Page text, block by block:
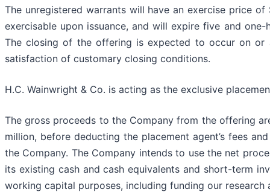
The unregistered warrants will have an exercise price
exercisable upon issuance, and will expire five and
The closing of the offering is expected to occur on or
satisfaction of customary closing conditions.
H.C. Wainwright & Co. is acting as the exclusive
The gross proceeds to the Company from the offering
million, before deducting the placement agent’s fees
the Company. The Company intends to use the net
its existing cash and cash equivalents and short-term
working capital purposes, including funding our research